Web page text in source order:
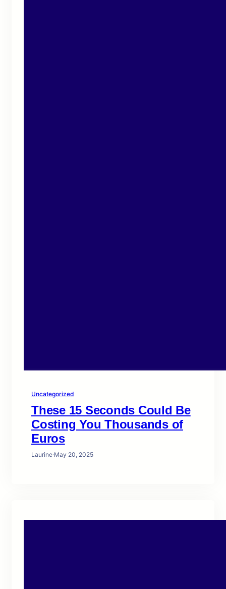
Uncategorized
These 15 Seconds Could Be
Costing You Thousands of
Euros
Laurine·May 20, 2025